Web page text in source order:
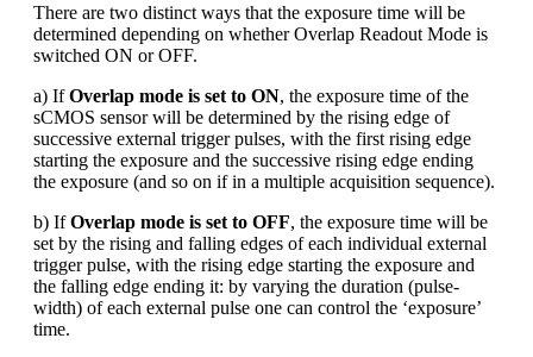
There are two distinct ways that the exposure time will be
determined depending on whether Overlap Readout Mode is
switched ON or OFF.
a) IfOverlap mode is set to ON, the exposure time of the
sCMOS sensor will be determined by the rising edge of
successive external trigger pulses, with the first rising edge
starting the exposure and the successive rising edge ending
the exposure (and so on if in a multiple acquisition sequence).
b) IfOverlap mode is set to OFF, the exposure time will be
set by the rising and falling edges of each individual external
trigger pulse, with the rising edge starting the exposure and
the falling edge ending it: by varying the duration (pulse-
width) of each external pulse one can control the ‘exposure’
time.